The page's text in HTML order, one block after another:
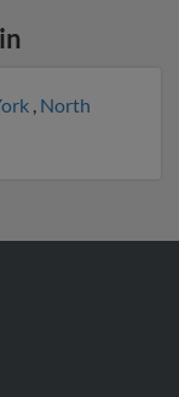
, North